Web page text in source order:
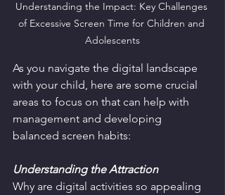
Understanding the Impact: Key Challenges
of Excessive Screen Time for Children and
Adolescents
As you navigate the digital landscape
with your child, here are some crucial
areas to focus on that can help with
management and developing
balanced screen habits:
Understanding the Attraction
Why are digital activities so appealing